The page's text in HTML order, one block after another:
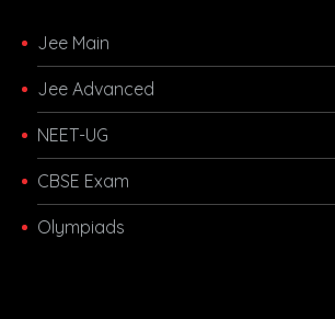
Jee Main
Jee Advanced
NEET-UG
CBSE Exam
Olympiads